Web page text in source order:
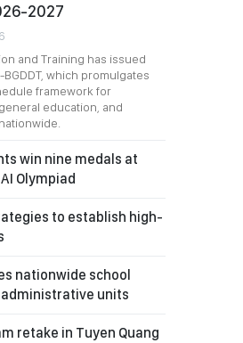
2027
and Training has issued
which promulgates
framework for
education, and
win nine medals at
Olympiad
to establish high-
nationwide school
units
retake in Tuyen Quang